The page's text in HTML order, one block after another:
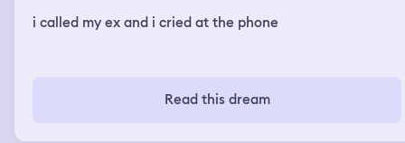
i called my ex and i cried at the phone
Read this dream